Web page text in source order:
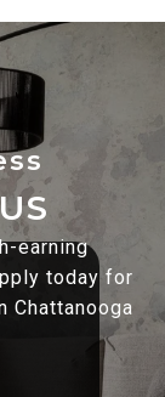
earning
today for
Chattanooga